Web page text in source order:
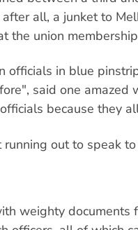
all, a junket to
the union
officials in blue
said one amazed
because they
out to speak
weighty documents